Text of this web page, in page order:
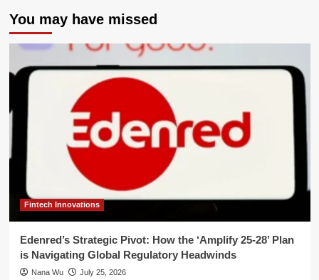
You may have missed
Fintech Innovations
Edenred’s Strategic Pivot: How the ‘Amplify 25-28’ Plan
is Navigating Global Regulatory Headwinds
Nana Wu July 25, 2026